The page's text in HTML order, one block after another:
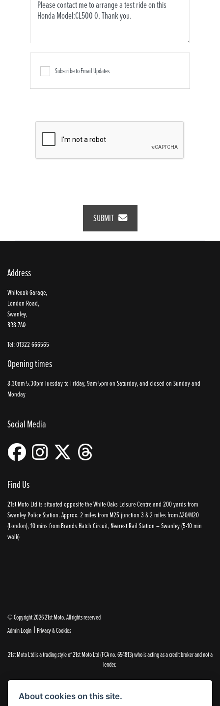
Subscribe to Email Updates
SUBMIT
Address
Whiteoak Garage,
London Road,
Swanley,
BR8 7AQ
Tel: 01322 666565
Opening times
8.30am-5.30pm Tuesday to Friday, 9am-5pm on Saturday, and closed on Sunday and
Monday
Social Media
Find Us
21st Moto Ltd is situated opposite the White Oaks Leisure Centre and 200 yards from
Swanley Police Station. Approx. 2 miles from M25 junction 3 & 2 miles from A20/M20
(London), 10 mins from Brands Hatch Circuit, Nearest Rail Station – Swanley (5-10 min
walk)
© Copyright 2026 21st Moto. All rights reserved
Admin Login | Privacy & Cookies
21st Moto Ltd is a trading style of 21st Moto Ltd (FCA no. 654813) who is acting as a credit broker and not a
lender.
Please note that whilst we endeavour to ensure that our prices and information are 100% accurate,
we reserve the right to amend the quoted details if they are incorrect.
✝Please note that there is an additional £99.00 preparation fee payable on the purchase of all new and
About cookies on this site.